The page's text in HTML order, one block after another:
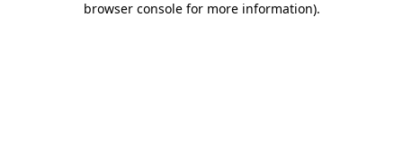
browser console for more information).